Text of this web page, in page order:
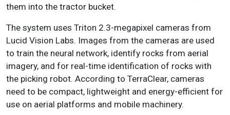
them into the tractor bucket.
The system uses Triton 2.3-megapixel cameras from
Lucid Vision Labs. Images from the cameras are used
to train the neural network, identify rocks from aerial
imagery, and for real-time identification of rocks with
the picking robot. According to TerraClear, cameras
need to be compact, lightweight and energy-efficient for
use on aerial platforms and mobile machinery.